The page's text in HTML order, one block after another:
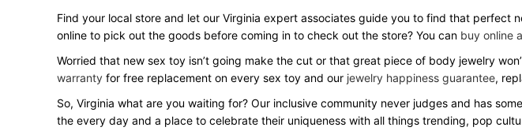
Find your local store and let our Virginia expert associates guide you to find that
online to pick out the goods before coming in to check out the store? You can buy online
Worried that new sex toy isn’t going make the cut or that great piece of body jewelry
warranty for free replacement on every sex toy and our jewelry happiness guarantee,
So, Virginia what are you waiting for? Our inclusive community never judges and has
the every day and a place to celebrate their uniqueness with all things trending, pop